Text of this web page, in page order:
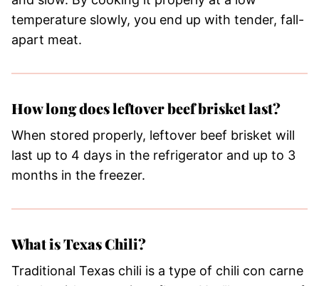
temperature slowly, you end up with tender, fall-
apart meat.
How long does leftover beef brisket last?
When stored properly, leftover beef brisket will
last up to 4 days in the refrigerator and up to 3
months in the freezer.
What is Texas Chili?
​Traditional Texas chili is a type of chili con carne